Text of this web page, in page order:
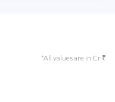
*All values are in Cr ₹